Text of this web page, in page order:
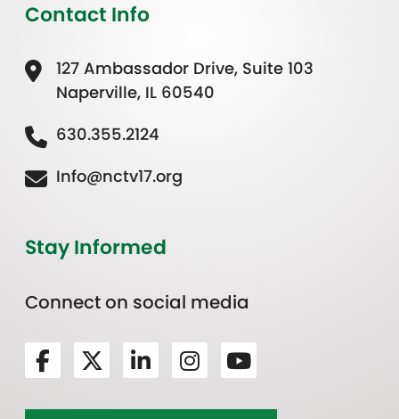
Contact Info
127 Ambassador Drive, Suite 103
Naperville, IL 60540
630.355.2124
Info@nctv17.org
Stay Informed
Connect on social media